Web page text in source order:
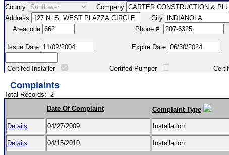
County Company
Address
City
Areacode
Phone #
Issue Date Expire Date
Certifed Installer Certifed Pumper Certified
Complaints
Total Records: 2
Date Of Complaint
Complaint Type
Details 04/27/2009 Installation
Details 04/15/2010 Installation